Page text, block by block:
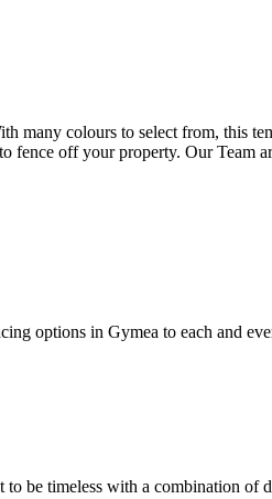
many colours to select from, this
fence off your property. Our Team
options in Gymea to each and
be timeless with a combination of